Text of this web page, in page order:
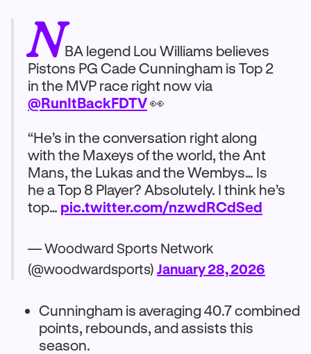
NBA legend Lou Williams believes
Pistons PG Cade Cunningham is Top 2
in the MVP race right now via
@RunItBackFDTV👀
“He’s in the conversation right along
with the Maxeys of the world, the Ant
Mans, the Lukas and the Wembys… Is
he a Top 8 Player? Absolutely. I think he’s
top… pic.twitter.com/nzwdRCdSed
— Woodward Sports Network
(@woodwardsports) January 28, 2026
Cunningham is averaging 40.7 combined
points, rebounds, and assists this
season.